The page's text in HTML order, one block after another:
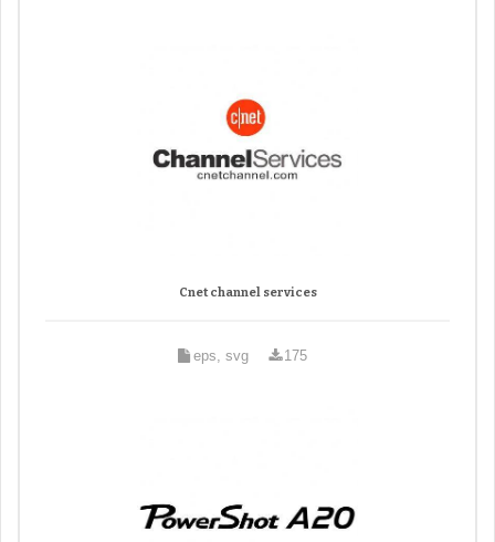
Cnet channel services
eps, svg 175